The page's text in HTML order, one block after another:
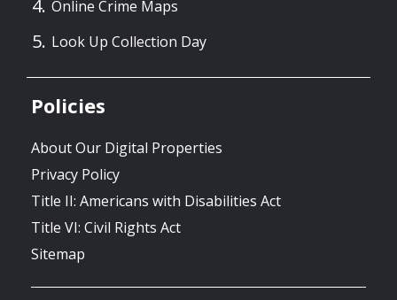
Online Crime Maps
Look Up Collection Day
Policies
About Our Digital Properties
Privacy Policy
Title II: Americans with Disabilities Act
Title VI: Civil Rights Act
Sitemap